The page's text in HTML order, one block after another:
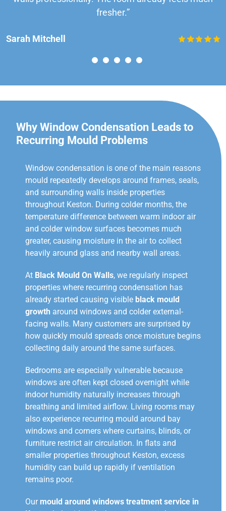
fresher.”
Sarah Mitchell
Why Window Condensation Leads to
Recurring Mould Problems
Window condensation is one of the main reasons
mould repeatedly develops around frames, seals,
and surrounding walls inside properties
throughout Keston. During colder months, the
temperature difference between warm indoor air
and colder window surfaces becomes much
greater, causing moisture in the air to collect
heavily around glass and nearby wall areas.
At Black Mould On Walls, we regularly inspect
properties where recurring condensation has
already started causing visible black mould
growth around windows and colder external-
facing walls. Many customers are surprised by
how quickly mould spreads once moisture begins
collecting daily around the same surfaces.
Bedrooms are especially vulnerable because
windows are often kept closed overnight while
indoor humidity naturally increases through
breathing and limited airflow. Living rooms may
also experience recurring mould around bay
windows and corners where curtains, blinds, or
furniture restrict air circulation. In flats and
smaller properties throughout Keston, excess
humidity can build up rapidly if ventilation
remains poor.
Our mould around windows treatment service in